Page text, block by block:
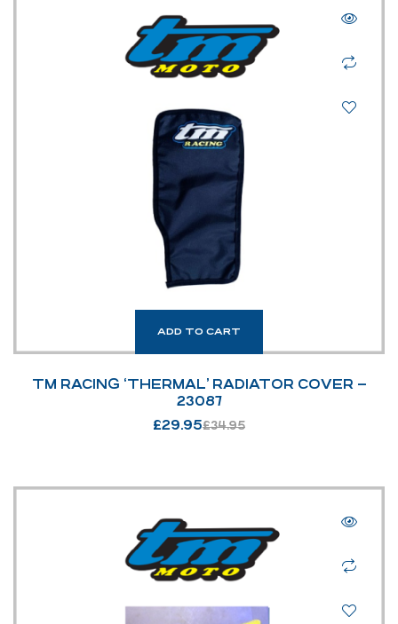
ADD TO CART
TM RACING ‘THERMAL’ RADIATOR COVER –
23087
£34.95
£29.95